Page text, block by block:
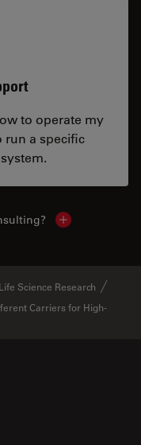
to operate my
run a specific
Show local
Life Science Research
Carriers for High-